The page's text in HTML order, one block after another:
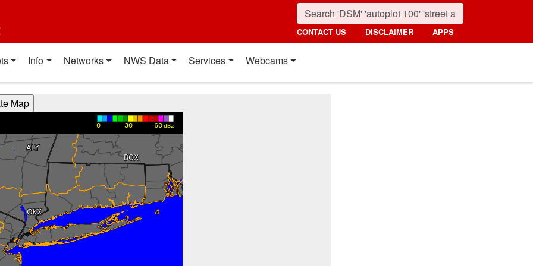
CONTACT US DISCLAIMER APPS
Info Networks NWS Data Services Webcams